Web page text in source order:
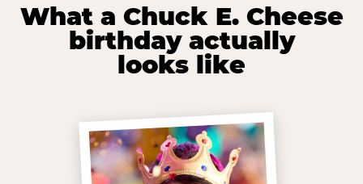
What a Chuck E. Cheese
birthday actually
looks like